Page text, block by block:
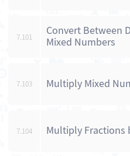
7.101
Convert Between
Mixed Numbers
7.103 Multiply Mixed
7.104 Multiply Fractions